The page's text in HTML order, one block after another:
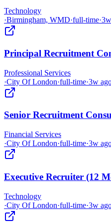
Technology
·Birmingham, WMD·full-time·
Principal Recruitment
Professional Services
·City Of London·full-time·3w
Senior Recruitment
Financial Services
·City Of London·full-time·3w
Executive Recruiter (12
Technology
·City Of London·full-time·3w